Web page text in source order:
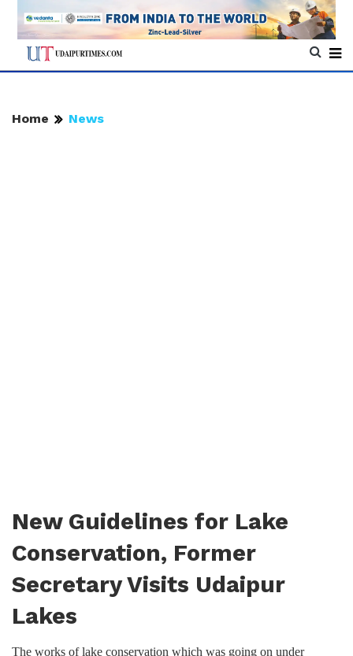
Home News
New Guidelines for Lake
Conservation, Former
Secretary Visits Udaipur
Lakes
The works of lake conservation which was going on under